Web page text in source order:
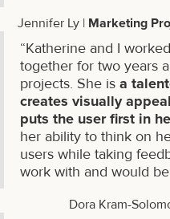
Jennifer Ly | Marketing
“Katherine and I
together for two years
projects. She is a
creates visually
puts the user first in
her ability to think on
users while taking
work with and would
Dora Kram-